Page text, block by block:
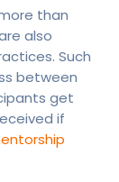
than
also
Such
between
get
if